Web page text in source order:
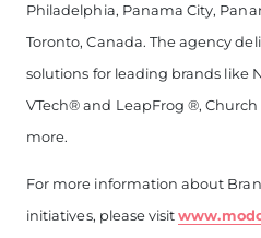
Philadelphia, Panama City,
Toronto, Canada. The agency
solutions for leading brands like
VTech® and LeapFrog ®,
more.
For more information about
initiatives, please visit